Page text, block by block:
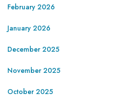
February 2026
January 2026
December 2025
November 2025
October 2025